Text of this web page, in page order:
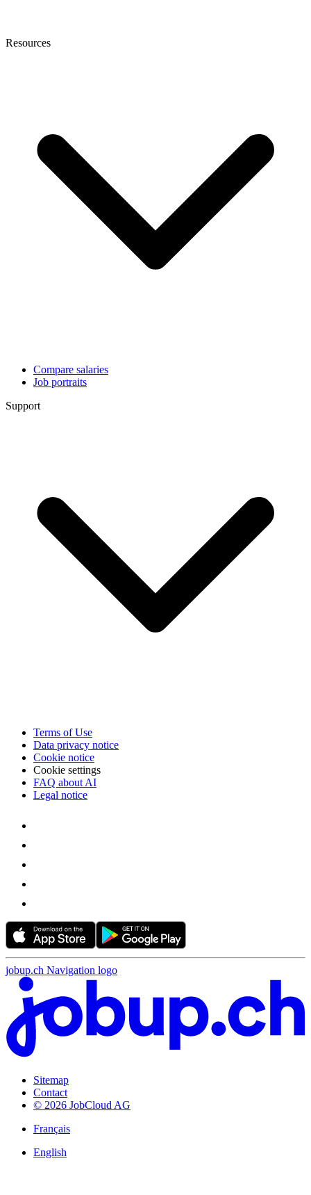
Resources
Compare salaries
Job portraits
Support
Terms of Use
Data privacy notice
Cookie notice
Cookie settings
FAQ about AI
Legal notice
jobup.ch Navigation logo
Sitemap
Contact
© 2026 JobCloud AG
Français
English